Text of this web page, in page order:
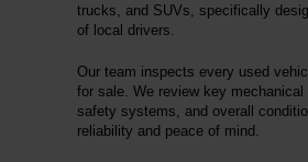
trucks, and SUVs, specifically
of local drivers.
Our team inspects every used
for sale. We review key mechanical
safety systems, and overall
reliability and peace of mind.